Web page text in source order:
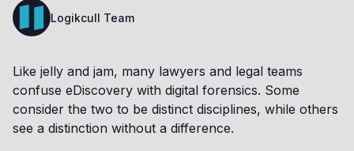
Logikcull Team
Like jelly and jam, many lawyers and legal teams
confuse eDiscovery with digital forensics. Some
consider the two to be distinct disciplines, while others
see a distinction without a difference.